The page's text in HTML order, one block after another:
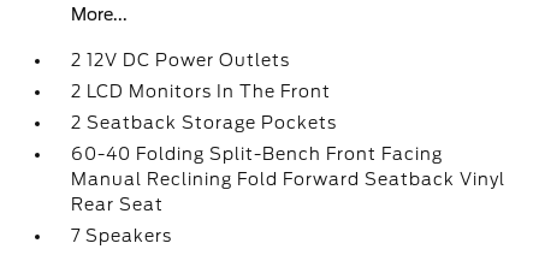
More...
2 12V DC Power Outlets
2 LCD Monitors In The Front
2 Seatback Storage Pockets
60-40 Folding Split-Bench Front Facing
Manual Reclining Fold Forward Seatback Vinyl
Rear Seat
7 Speakers